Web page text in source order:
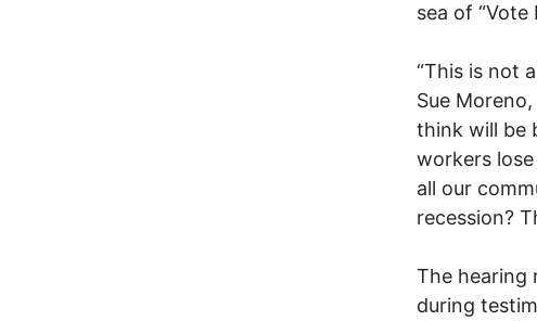
sea of “Vote
“This is not
Sue
think will be
workers
all our
recession?
The hearing
during